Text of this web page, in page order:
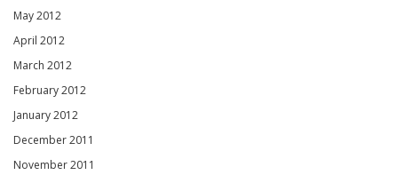
May 2012
April 2012
March 2012
February 2012
January 2012
December 2011
November 2011